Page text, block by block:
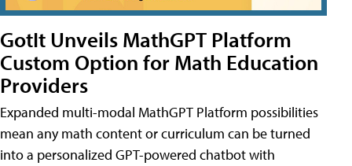
GotIt Unveils MathGPT Platform
Custom Option for Math Education
Providers
Expanded multi-modal MathGPT Platform possibilities
mean any math content or curriculum can be turned
into a personalized GPT-powered chatbot with